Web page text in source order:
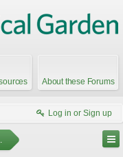
About these Forums
Log in or Sign up
Northwest